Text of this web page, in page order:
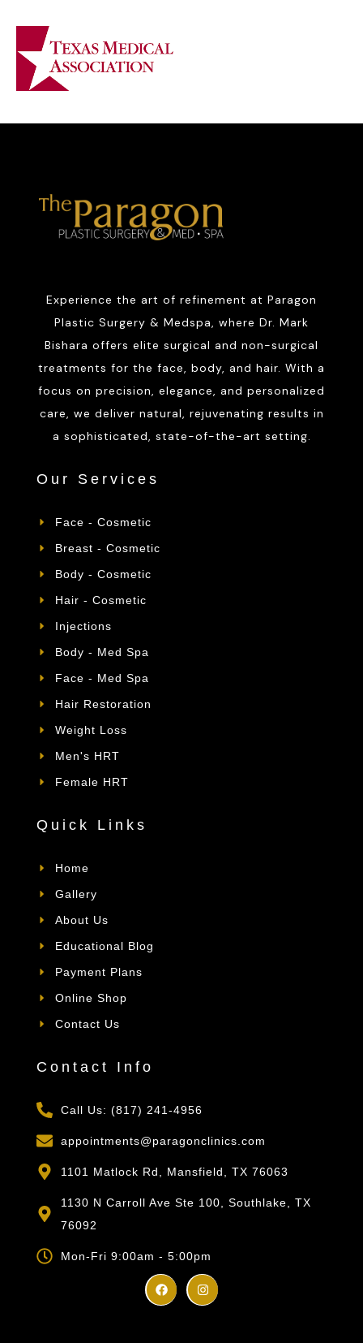
Experience the art of refinement at Paragon
Plastic Surgery & Medspa, where Dr. Mark
Bishara offers elite surgical and non-surgical
treatments for the face, body, and hair. With a
focus on precision, elegance, and personalized
care, we deliver natural, rejuvenating results in
a sophisticated, state-of-the-art setting.
Our Services
Face - Cosmetic
Breast - Cosmetic
Body - Cosmetic
Hair - Cosmetic
Injections
Body - Med Spa
Face - Med Spa
Hair Restoration
Weight Loss
Men's HRT
Female HRT
Quick Links
Home
Gallery
About Us
Educational Blog
Payment Plans
Online Shop
Contact Us
Contact Info
Call Us: (817) 241-4956
appointments@paragonclinics.com
1101 Matlock Rd, Mansfield, TX 76063
1130 N Carroll Ave Ste 100, Southlake, TX
76092
Mon-Fri 9:00am - 5:00pm